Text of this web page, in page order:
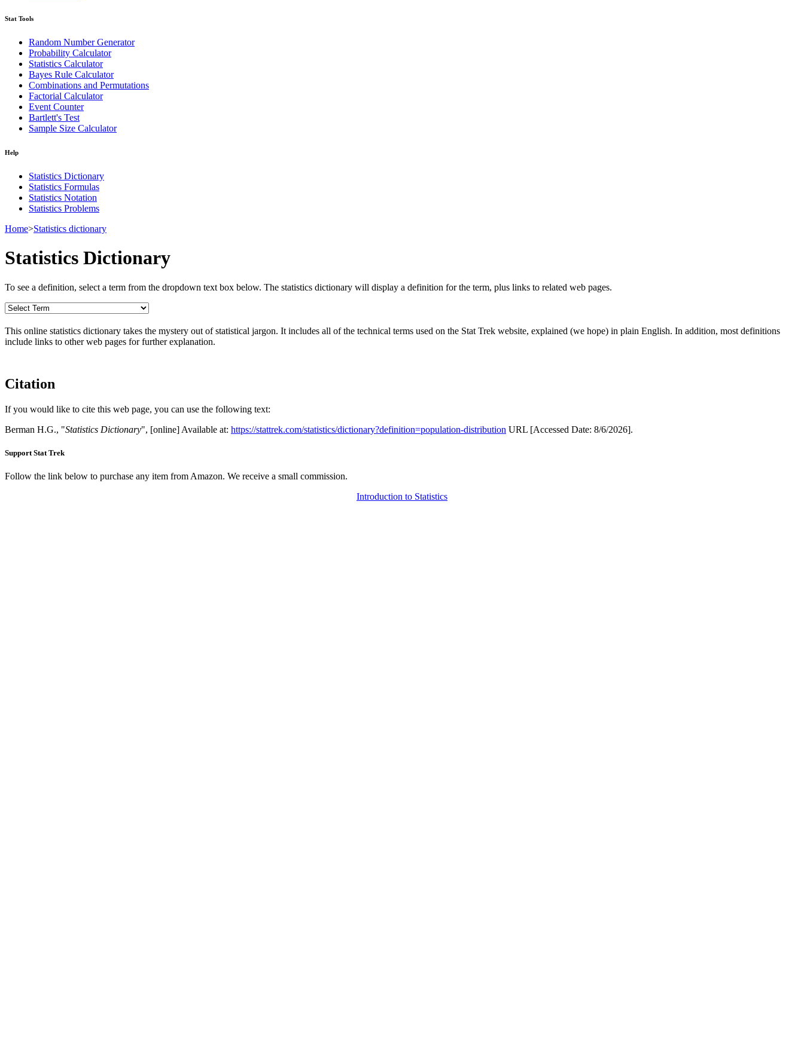
Stat Tools
Random Number Generator
Probability Calculator
Statistics Calculator
Bayes Rule Calculator
Combinations and Permutations
Factorial Calculator
Event Counter
Bartlett's Test
Sample Size Calculator
Help
Statistics Dictionary
Statistics Formulas
Statistics Notation
Statistics Problems
Home>Statistics dictionary
Statistics Dictionary
To see a definition, select a term from the dropdown text box below. The statistics dictionary will display a definition for the term, plus links to related web pages.
This online statistics dictionary takes the mystery out of statistical jargon. It includes all of the technical terms used on the Stat Trek website, explained (we hope) in plain English. In addition, most definitions
include links to other web pages for further explanation.
Citation
If you would like to cite this web page, you can use the following text:
Berman H.G., "Statistics Dictionary", [online] Available at: https://stattrek.com/statistics/dictionary?definition=population-distribution URL [Accessed Date: 8/6/2026].
Support Stat Trek
Follow the link below to purchase any item from Amazon. We receive a small commission.
Introduction to Statistics